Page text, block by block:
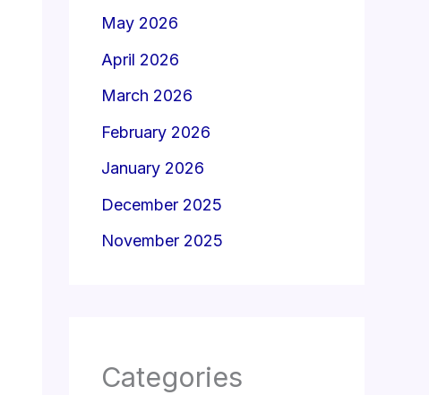
May 2026
April 2026
March 2026
February 2026
January 2026
December 2025
November 2025
Categories